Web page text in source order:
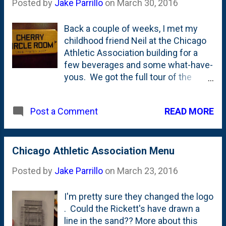
Which...means, Virtue is owned by
makes it 'big cider', right? Doesn't
make it bad, but might explain the
'Chicago' address instead of
Fennville, Michigan? Also, for the
record, I did also have one of the
team, and all, right?
Posted by Jake Parrillo on March 30, 2016
Back a couple of weeks, I met my
childhood friend Neil at the Chicago
Athletic Association building for a
few beverages and some what-have-
yous. We got the full tour of the
called Cindy's. We didn't however,
didn't open until 5. The Cherry Circle
is a place that I've been before. In
times when I was served in a bar
was married back in the 90's at the
CAA and I remember spending time
with her soon-to-be-husband and his
Post a Comment READ MORE
Chicago Athletic Association Menu
Posted by Jake Parrillo on March 23, 2016
I'm pretty sure they changed the logo
. Could the Rickett's have drawn a
line in the sand?? More about this